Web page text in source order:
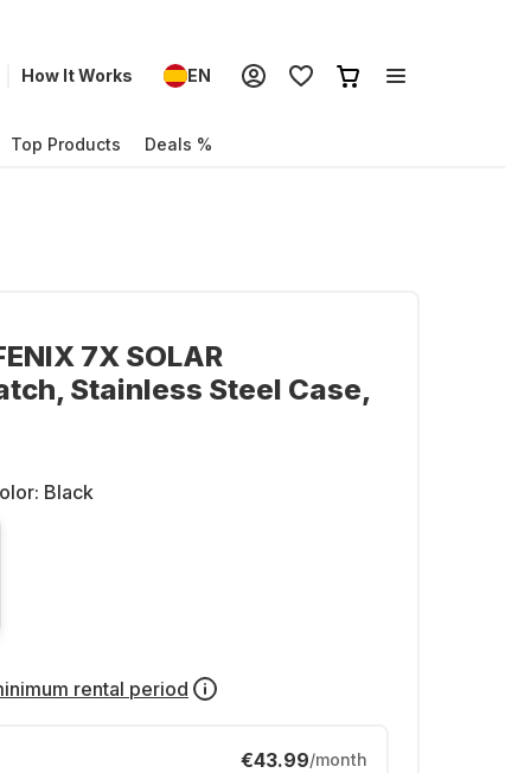
How It Works EN
Top Products Deals %
7X SOLAR
Stainless Steel Case,
Black
rental period
€43.99/month